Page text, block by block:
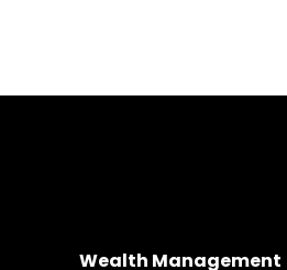
Wealth Management